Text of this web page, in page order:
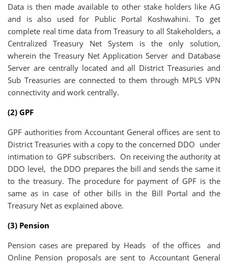
Data is then made available to other stake holders like AG
and is also used for Public Portal Koshwahini. To get
complete real time data from Treasury to all Stakeholders, a
Centralized Treasury Net System is the only solution,
wherein the Treasury Net Application Server and Database
Server are centrally located and all District Treasuries and
Sub Treasuries are connected to them through MPLS VPN
connectivity and work centrally.
(2) GPF
GPF authorities from Accountant General offices are sent to
District Treasuries with a copy to the concerned DDO under
intimation to GPF subscribers. On receiving the authority at
DDO level, the DDO prepares the bill and sends the same it
to the treasury. The procedure for payment of GPF is the
same as in case of other bills in the Bill Portal and the
Treasury Net as explained above.
(3) Pension
Pension cases are prepared by Heads of the offices and
Online Pension proposals are sent to Accountant General